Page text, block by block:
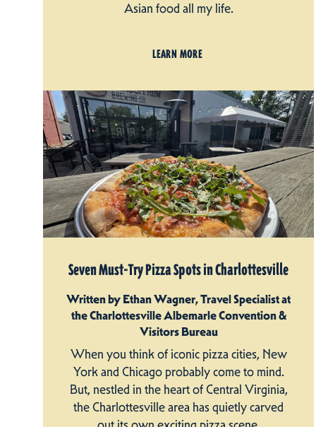
Asian food all my life.
LEARN MORE
Seven Must-Try Pizza Spots in Charlottesville
Written by Ethan Wagner, Travel Specialist at
the Charlottesville Albemarle Convention &
Visitors Bureau
When you think of iconic pizza cities, New
York and Chicago probably come to mind.
But, nestled in the heart of Central Virginia,
the Charlottesville area has quietly carved